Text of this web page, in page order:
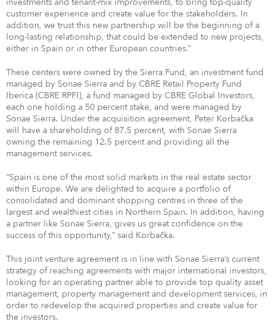
customer experience and create value for the stakeholders. In
addition, we trust this new partnership will be the beginning of a
long-lasting relationship, that could be extended to new projects,
either in Spain or in other European countries.”
These centers were owned by the Sierra Fund, an investment fund
managed by Sonae Sierra and by CBRE Retail Property Fund
Iberica (CBRE RPFI), a fund managed by CBRE Global Investors,
each one holding a 50 percent stake, and were managed by
Sonae Sierra. Under the acquisition agreement, Peter Korbačka
will have a shareholding of 87.5 percent, with Sonae Sierra
owning the remaining 12.5 percent and providing all the
management services.
“Spain is one of the most solid markets in the real estate sector
within Europe. We are delighted to acquire a portfolio of
consolidated and dominant shopping centres in three of the
largest and wealthiest cities in Northern Spain. In addition, having
a partner like Sonae Sierra, gives us great confidence on the
success of this opportunity,” said Korbačka.
This joint venture agreement is in line with Sonae Sierra’s current
strategy of reaching agreements with major international investors,
looking for an operating partner able to provide top quality asset
management, property management and development services, in
order to redevelop the acquired properties and create value for
the investors.